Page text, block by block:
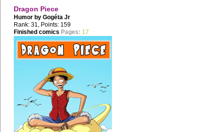
Dragon Piece
Humor by Gogéta Jr
Rank: 31, Points: 159
Finished comics Pages: 17